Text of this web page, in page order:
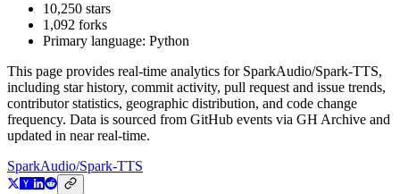
10,250 stars
1,092 forks
Primary language: Python
This page provides real-time analytics for SparkAudio/Spark-TTS,
including star history, commit activity, pull request and issue trends,
contributor statistics, geographic distribution, and code change
frequency. Data is sourced from GitHub events via GH Archive and
updated in near real-time.
SparkAudio/Spark-TTS